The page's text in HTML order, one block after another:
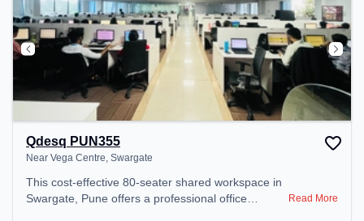
Qdesq PUN355
Near Vega Centre, Swargate
This cost-effective 80-seater shared workspace in
Swargate, Pune offers a professional office
Read More